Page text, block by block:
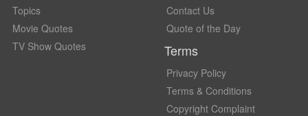
Topics
Movie Quotes
TV Show Quotes
Contact Us
Quote of the Day
Terms
Privacy Policy
Terms & Conditions
Copyright Complaint